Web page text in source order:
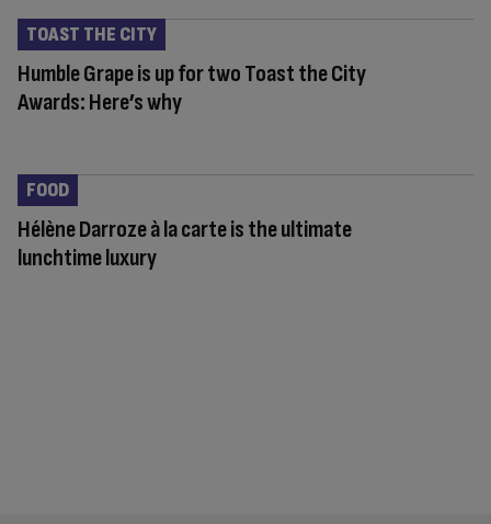
Humble Grape is up for two Toast the City
Awards: Here’s why
TOAST THE CITY
Hélène Darroze à la carte is the ultimate
lunchtime luxury
FOOD